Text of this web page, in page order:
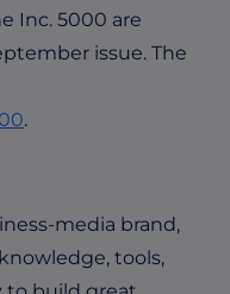
Inc. 5000 are
issue. The
.
media brand,
tools,